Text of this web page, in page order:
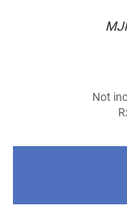
Not